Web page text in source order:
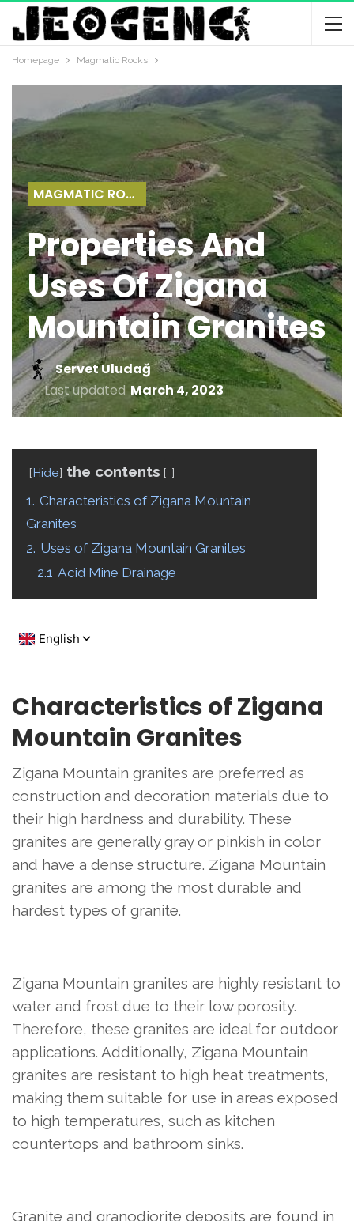
Homepage Magmatic Rocks
MAGMATIC ROCKS
Properties And
Uses Of Zigana
Mountain Granites
Servet Uludağ
Last updatedMarch 4, 2023
Hide the contents
1. Characteristics of Zigana Mountain
Granites
2. Uses of Zigana Mountain Granites
2.1 Acid Mine Drainage
Characteristics of Zigana
Mountain Granites
Zigana Mountain granites are preferred as
construction and decoration materials due to
their high hardness and durability. These
granites are generally gray or pinkish in color
and have a dense structure. Zigana Mountain
granites are among the most durable and
hardest types of granite.
Zigana Mountain granites are highly resistant to
water and frost due to their low porosity.
Therefore, these granites are ideal for outdoor
applications. Additionally, Zigana Mountain
granites are resistant to high heat treatments,
making them suitable for use in areas exposed
to high temperatures, such as kitchen
countertops and bathroom sinks.
Granite and granodiorite deposits are found in